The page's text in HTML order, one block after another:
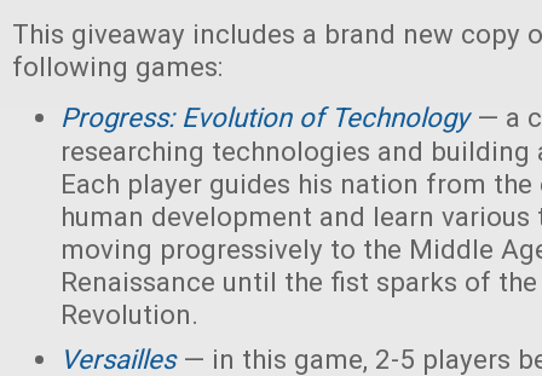
This giveaway includes a brand new copy
following games:
Progress: Evolution of Technology— a
researching technologies and
Each player guides his nation from
human development and learn various
moving progressively to the Middle
Renaissance until the fist sparks of
Revolution.
Versailles— in this game, 2-5 players